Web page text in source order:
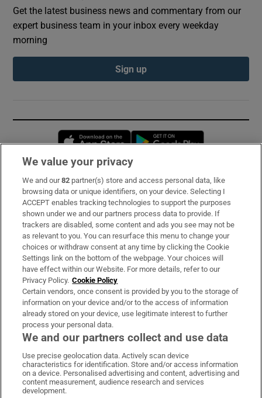
Get the latest business news and commentary from our
expert business team in your inbox every weekday
morning
Sign up
Opens in new window
Subscribe
Support
About Us
Irish Times Products & Services
OUR PARTNERS:
Irish Times on WhatsApp
Irish Times on Facebook
Irish Times on X
Irish Times on LinkedIn
Irish Times on Instagram
We value your privacy
We and our82 partner(s) store and access personal data, like
browsing data or unique identifiers, on your device. Selecting I
ACCEPT enables tracking technologies to support the purposes
shown under we and our partners process data to provide. If
trackers are disabled, some content and ads you see may not be
as relevant to you. You can resurface this menu to change your
choices or withdraw consent at any time by clicking the Cookie
Settings link on the bottom of the webpage. Your choices will
have effect within our Website. For more details, refer to our
Privacy Policy. Cookie Policy
Certain vendors, once consent is provided by you to the storage of
information on your device and/or to the access of information
already stored on your device, use legitimate interest to further
process your personal data.
We and our partners collect and use data
Use precise geolocation data. Actively scan device
characteristics for identification. Store and/or access information
on a device. Personalised advertising and content, advertising and
content measurement, audience research and services
development.